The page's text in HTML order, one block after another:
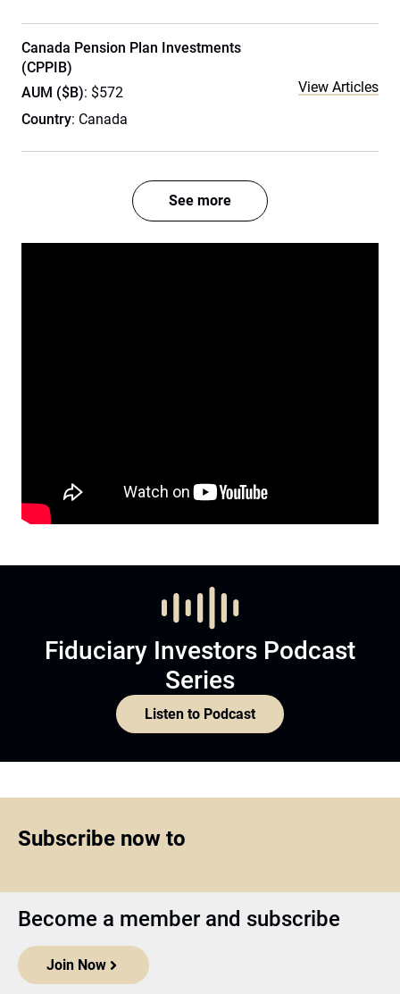
Canada Pension Plan Investments
(CPPIB)
AUM ($B): $572
Country: Canada
View Articles
See more
Fiduciary Investors Podcast
Series
Listen to Podcast
Subscribe now to
Become a member and subscribe
Join Now